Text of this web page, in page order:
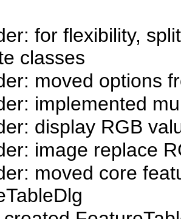
for flexibility,
classes
moved options
implemented
display RGB
image replace
moved core